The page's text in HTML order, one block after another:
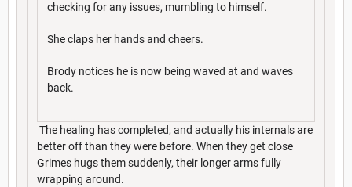
checking for any issues, mumbling to himself.
She claps her hands and cheers.
Brody notices he is now being waved at and waves
back.
The healing has completed, and actually his internals are
better off than they were before. When they get close
Grimes hugs them suddenly, their longer arms fully
wrapping around.